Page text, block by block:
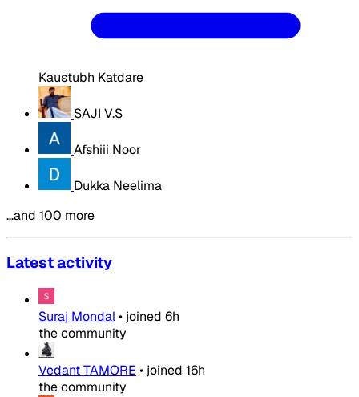
Kaustubh Katdare
SAJI V.S
Afshiii Noor
Dukka Neelima
…and 100 more
Latest activity
Suraj Mondal• joined 6h
the community
Vedant TAMORE • joined 16h
the community